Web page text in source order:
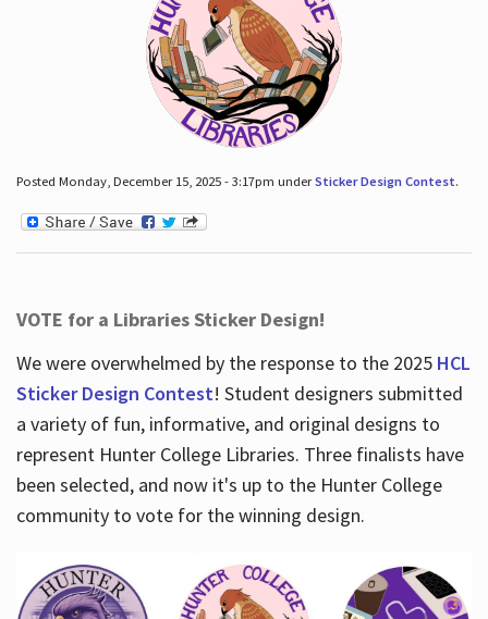
Posted Monday, December 15, 2025 - 3:17pm underSticker Design Contest.
VOTE for a Libraries Sticker Design!
We were overwhelmed by the response to the 2025 HCL
Sticker Design Contest! Student designers submitted
a variety of fun, informative, and original designs to
represent Hunter College Libraries. Three finalists have
been selected, and now it's up to the Hunter College
community to vote for the winning design.